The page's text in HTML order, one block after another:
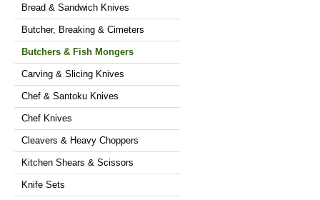
Bread & Sandwich Knives
Butcher, Breaking & Cimeters
Butchers & Fish Mongers
Carving & Slicing Knives
Chef & Santoku Knives
Chef Knives
Cleavers & Heavy Choppers
Kitchen Shears & Scissors
Knife Sets